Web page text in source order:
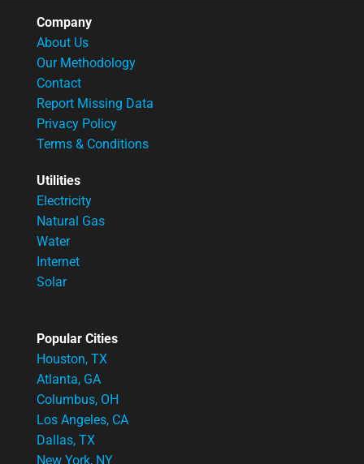
Company
About Us
Our Methodology
Contact
Report Missing Data
Privacy Policy
Terms & Conditions
Utilities
Electricity
Natural Gas
Water
Internet
Solar
Popular Cities
Houston, TX
Atlanta, GA
Columbus, OH
Los Angeles, CA
Dallas, TX
New York, NY